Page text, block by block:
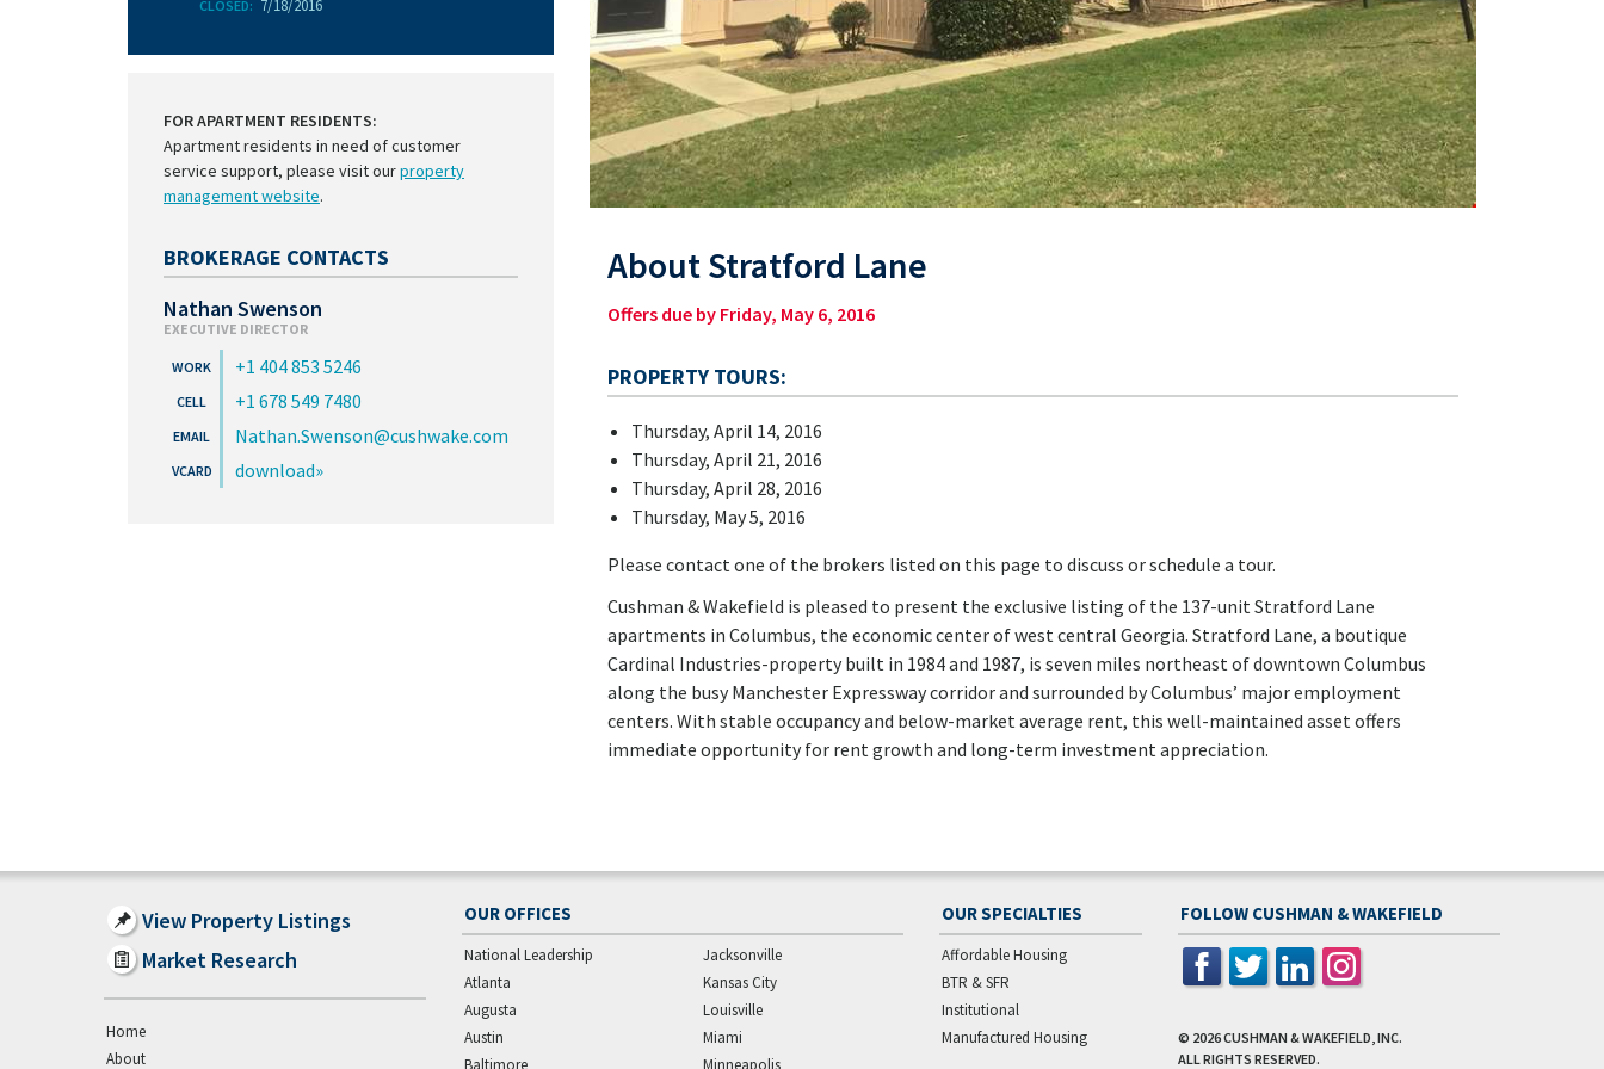
CLOSED: 7/18/2016
FOR APARTMENT RESIDENTS:
Apartment residents in need of customer
service support, please visit ourproperty
management website.
BROKERAGE CONTACTS
Nathan Swenson
EXECUTIVE DIRECTOR
+1 404 853 5246
+1 678 549 7480
Nathan.Swenson@cushwake.com
download
About Stratford Lane
Offers due by Friday, May 6, 2016
PROPERTY TOURS:
Thursday, April 14, 2016
Thursday, April 21, 2016
Thursday, April 28, 2016
Thursday, May 5, 2016
Please contact one of the brokers listed on this page to discuss or schedule a tour.
Cushman & Wakefield is pleased to present the exclusive listing of the 137-unit Stratford Lane
apartments in Columbus, the economic center of west central Georgia. Stratford Lane, a boutique
Cardinal Industries-property built in 1984 and 1987, is seven miles northeast of downtown Columbus
along the busy Manchester Expressway corridor and surrounded by Columbus’ major employment
centers. With stable occupancy and below-market average rent, this well-maintained asset offers
immediate opportunity for rent growth and long-term investment appreciation.
View Property Listings
Market Research
Home
About
OUR OFFICES
National Leadership
Atlanta
Augusta
Austin
Jacksonville
Kansas City
Louisville
Miami
OUR SPECIALTIES
Affordable Housing
BTR & SFR
Institutional
Manufactured Housing
FOLLOW CUSHMAN & WAKEFIELD
© 2026CUSHMAN & WAKEFIELD, INC.
ALL RIGHTS RESERVED.